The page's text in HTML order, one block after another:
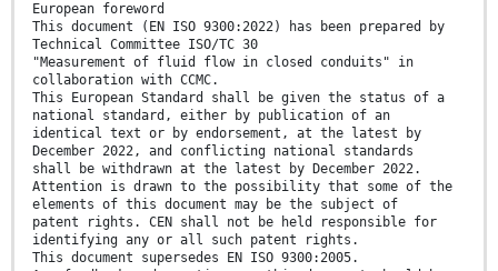
European foreword
This document (EN ISO 9300:2022) has been prepared by
Technical Committee ISO/TC 30
"Measurement of fluid flow in closed conduits" in
collaboration with CCMC.
This European Standard shall be given the status of a
national standard, either by publication of an
identical text or by endorsement, at the latest by
December 2022, and conflicting national standards
shall be withdrawn at the latest by December 2022.
Attention is drawn to the possibility that some of the
elements of this document may be the subject of
patent rights. CEN shall not be held responsible for
identifying any or all such patent rights.
This document supersedes EN ISO 9300:2005.